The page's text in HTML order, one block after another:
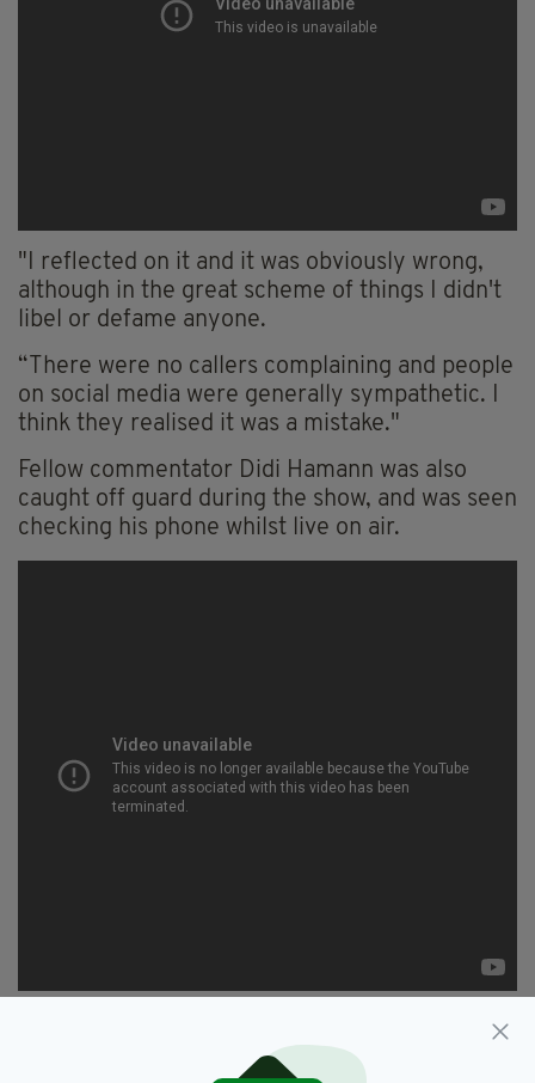
"I reflected on it and it was obviously wrong,
although in the great scheme of things I didn't
libel or defame anyone.
“There were no callers complaining and people
on social media were generally sympathetic. I
think they realised it was a mistake."
Fellow commentator Didi Hamann was also
caught off guard during the show, and was seen
checking his phone whilst live on air.
Coverage,